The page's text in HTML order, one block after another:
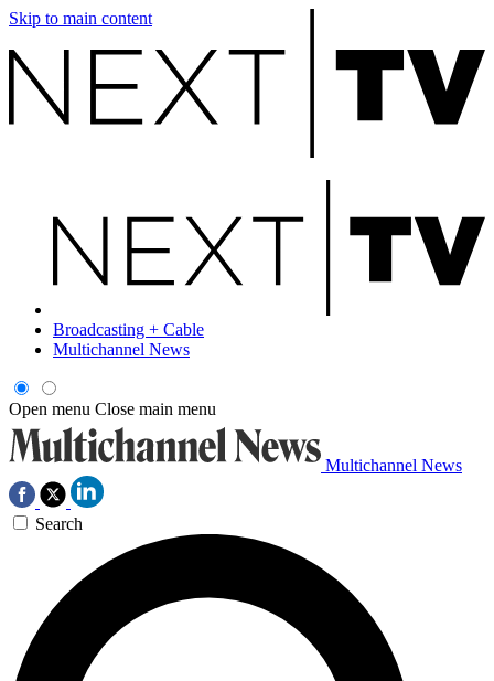
Skip to main content
Broadcasting + Cable
Multichannel News
Open menu Close main menu
Multichannel News
Search